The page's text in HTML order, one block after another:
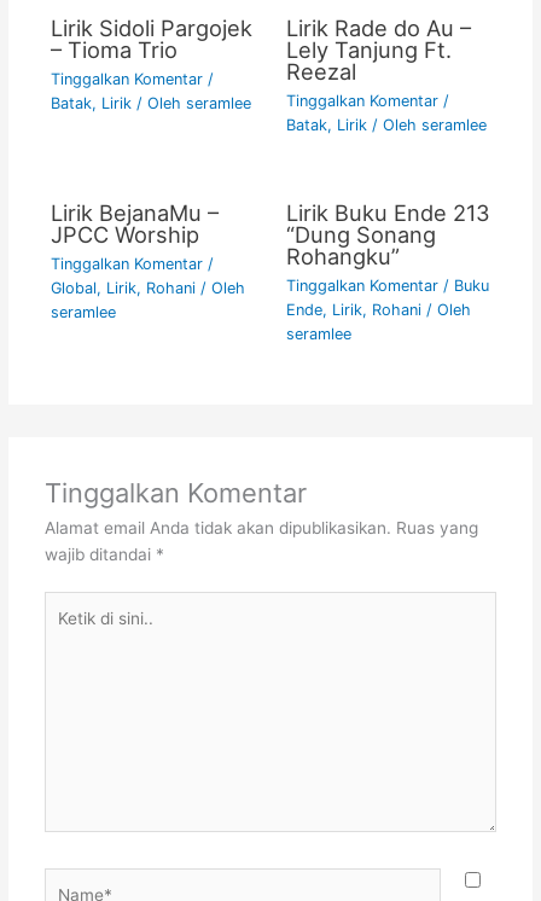
Lirik Sidoli Pargojek
– Tioma Trio
Tinggalkan Komentar /
Batak, Lirik/ Oleh seramlee
Lirik Rade do Au –
Lely Tanjung Ft.
Reezal
Tinggalkan Komentar /
Batak, Lirik/ Oleh seramlee
Lirik BejanaMu –
JPCC Worship
Tinggalkan Komentar /
Global, Lirik, Rohani/ Oleh
seramlee
Lirik Buku Ende 213
“Dung Sonang
Rohangku”
Tinggalkan Komentar / Buku
Ende, Lirik, Rohani/ Oleh
seramlee
Tinggalkan Komentar
Alamat email Anda tidak akan dipublikasikan. Ruas yang
wajib ditandai *